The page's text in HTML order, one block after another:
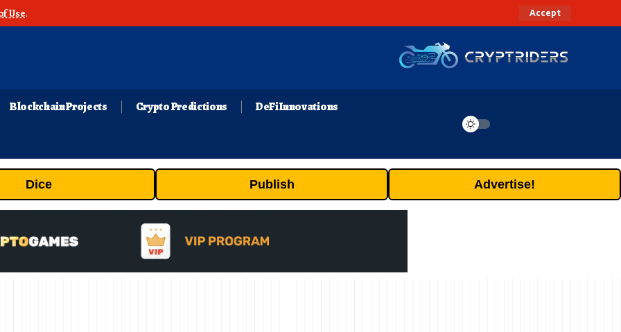
Use. Accept
Blockchain Projects Crypto Predictions DeFi Innovations
Dice Publish Advertise!